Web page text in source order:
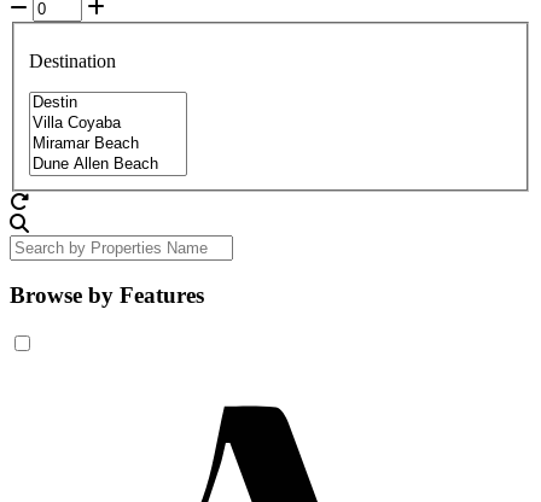
Destination
Browse by Features